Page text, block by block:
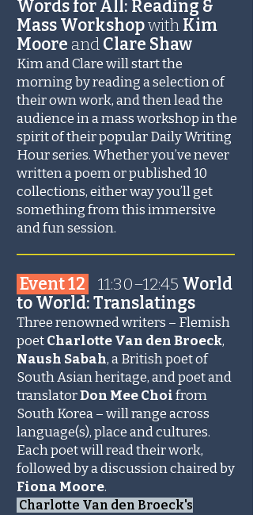
Words for All: Reading &
Mass WorkshopwithKim
Moore andClare Shaw
Kim and Clare will start the
morning by reading a selection of
their own work, and then lead the
audience in a mass workshop in the
spirit of their popular Daily Writing
Hour series. Whether you’ve never
written a poem or published 10
collections, either way you’ll get
something from this immersive
and fun session.
Event 12 11:30–12:45 World
to World: Translatings
Three renowned writers – Flemish
poetCharlotte Van den Broeck,
Naush Sabah, a British poet of
South Asian heritage, and poet and
translatorDon Mee Choifrom
South Korea – will range across
language(s), place and cultures.
Each poet will read their work,
followed by a discussion chaired by
Fiona Moore.
Charlotte Van den Broeck's